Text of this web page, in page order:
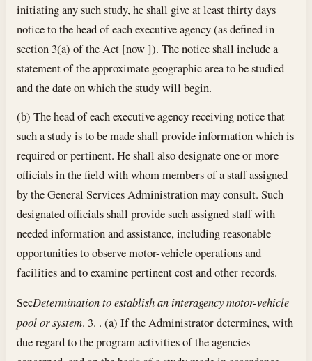
initiating any such study, he shall give at least thirty days
notice to the head of each executive agency (as defined in
section 3(a) of the Act [now ]). The notice shall include a
statement of the approximate geographic area to be studied
and the date on which the study will begin.
(b) The head of each executive agency receiving notice that
such a study is to be made shall provide information which is
required or pertinent. He shall also designate one or more
officials in the field with whom members of a staff assigned
by the General Services Administration may consult. Such
designated officials shall provide such assigned staff with
needed information and assistance, including reasonable
opportunities to observe motor-vehicle operations and
facilities and to examine pertinent cost and other records.
SecDetermination to establish an interagency motor-vehicle
pool or system. 3. . (a) If the Administrator determines, with
due regard to the program activities of the agencies